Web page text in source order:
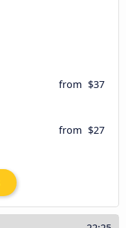
from $37
from $27